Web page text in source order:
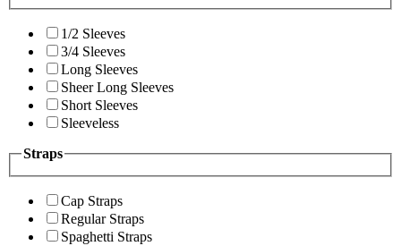
1/2 Sleeves
3/4 Sleeves
Long Sleeves
Sheer Long Sleeves
Short Sleeves
Sleeveless
Straps
Cap Straps
Regular Straps
Spaghetti Straps